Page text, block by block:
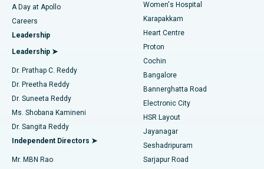
Find Urologist
Find Diabetologist
Find Gynecologist
Find General Physician
Best Hospital in Karapakkam, Chennai
Best Hospital in Arilova, Vizag
Best Hospital in Kanpur Road, Lucknow
Best Hospital in Sector-26, Noida
Best Hospital in Gandhinagar, Ahmedabad
Best Hospital in Aragonda, Andhra Pradesh
Best Hospital in Bannerghatta Road, Bangalore
Transcatheter Aortic Valve Replacement
MitraClip Valve Repair
Minimally Invasive Cardiac Surgery
Catheter Ablation
ACL Reconstruction Surgery
Reverse Shoulder Replacement
Endometrial Ablation
A Day at Apollo
Careers
Leadership
Leadership ➤
Dr. Prathap C. Reddy
Dr. Preetha Reddy
Dr. Suneeta Reddy
Ms. Shobana Kamineni
Dr. Sangita Reddy
Independent Directors ➤
Mr. MBN Rao
Women's Hospital
Karapakkam
Heart Centre
Proton
Cochin
Bangalore
Bannerghatta Road
Electronic City
HSR Layout
Jayanagar
Seshadripuram
Sarjapur Road